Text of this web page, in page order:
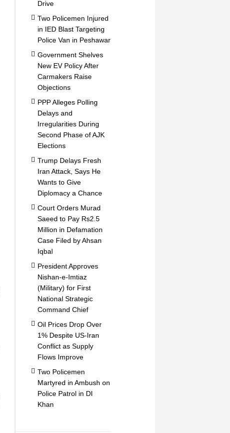
Drive
Two Policemen Injured
in IED Blast Targeting
Police Van in Peshawar
Government Shelves
New EV Policy After
Carmakers Raise
Objections
PPP Alleges Polling
Delays and
Irregularities During
Second Phase of AJK
Elections
Trump Delays Fresh
Iran Attack, Says He
Wants to Give
Diplomacy a Chance
Court Orders Murad
Saeed to Pay Rs2.5
Million in Defamation
Case Filed by Ahsan
Iqbal
President Approves
Nishan-e-Imtiaz
(Military) for First
National Strategic
Command Chief
Oil Prices Drop Over
1% Despite US-Iran
Conflict as Supply
Flows Improve
Two Policemen
Martyred in Ambush on
Police Patrol in DI
Khan